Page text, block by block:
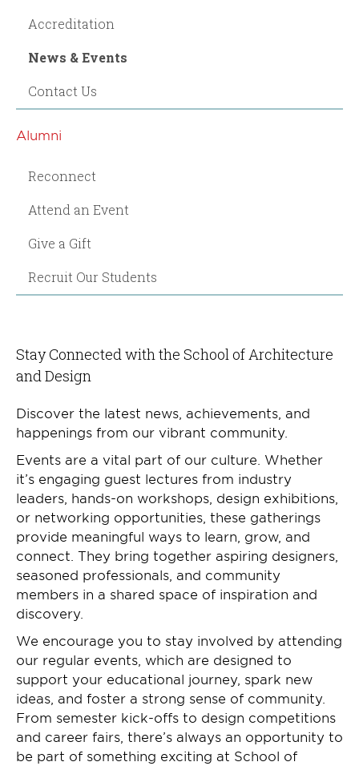
Accreditation
News & Events
Contact Us
Alumni
Reconnect
Attend an Event
Give a Gift
Recruit Our Students
Stay Connected with the School of Architecture
and Design
Discover the latest news, achievements, and
happenings from our vibrant community.
Events are a vital part of our culture. Whether
it’s engaging guest lectures from industry
leaders, hands-on workshops, design exhibitions,
or networking opportunities, these gatherings
provide meaningful ways to learn, grow, and
connect. They bring together aspiring designers,
seasoned professionals, and community
members in a shared space of inspiration and
discovery.
We encourage you to stay involved by attending
our regular events, which are designed to
support your educational journey, spark new
ideas, and foster a strong sense of community.
From semester kick-offs to design competitions
and career fairs, there’s always an opportunity to
be part of something exciting at School of